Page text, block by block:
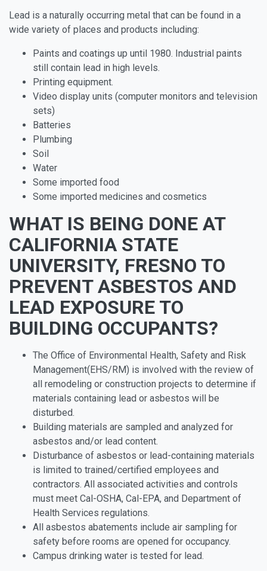
Lead is a naturally occurring metal that can be found in a
wide variety of places and products including:
Paints and coatings up until 1980. Industrial paints
still contain lead in high levels.
Printing equipment.
Video display units (computer monitors and television
sets)
Batteries
Plumbing
Soil
Water
Some imported food
Some imported medicines and cosmetics
WHAT IS BEING DONE AT
CALIFORNIA STATE
UNIVERSITY, FRESNO TO
PREVENT ASBESTOS AND
LEAD EXPOSURE TO
BUILDING OCCUPANTS?
The Office of Environmental Health, Safety and Risk
Management(EHS/RM) is involved with the review of
all remodeling or construction projects to determine if
materials containing lead or asbestos will be
disturbed.
Building materials are sampled and analyzed for
asbestos and/or lead content.
Disturbance of asbestos or lead-containing materials
is limited to trained/certified employees and
contractors. All associated activities and controls
must meet Cal-OSHA, Cal-EPA, and Department of
Health Services regulations.
All asbestos abatements include air sampling for
safety before rooms are opened for occupancy.
Campus drinking water is tested for lead.